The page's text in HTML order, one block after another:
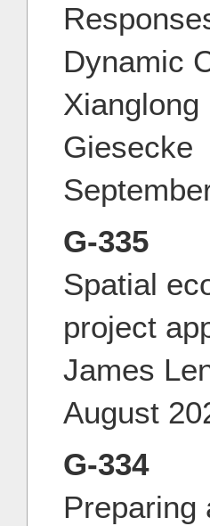
Dynamic
Giesecke
G-335
Spatial
project
James
August
G-334
Preparing